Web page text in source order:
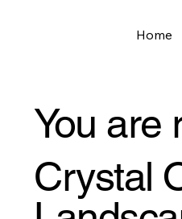
Home
You are
Crystal